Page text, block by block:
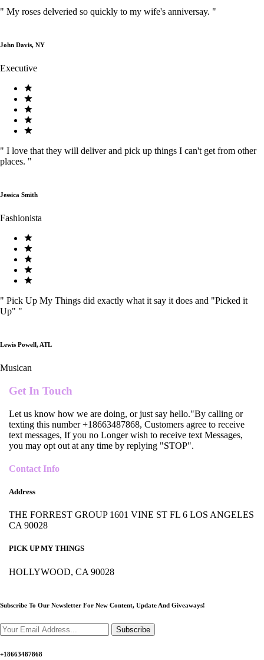
" My roses delveried so quickly to my wife's anniversay. "
John Davis, NY
Executive
" I love that they will deliver and pick up things I can't get from other
places. "
Jessica Smith
Fashionista
" Pick Up My Things did exactly what it say it does and "Picked it
Up" "
Lewis Powell, ATL
Musican
Get In Touch
Let us know how we are doing, or just say hello."By calling or
texting this number +18663487868, Customers agree to receive
text messages, If you no Longer wish to receive text Messages,
you may opt out at any time by replying "STOP".
Contact Info
Address
THE FORREST GROUP 1601 VINE ST FL 6 LOS ANGELES
CA 90028
PICK UP MY THINGS
HOLLYWOOD, CA 90028
Subscribe To Our Newsletter For New Content, Update And Giveaways!
Subscribe
+18663487868